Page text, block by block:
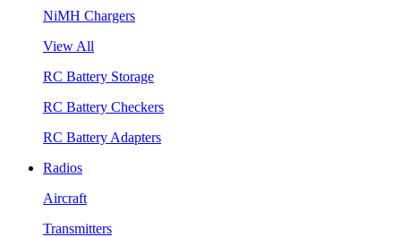
NiMH Chargers
View All
RC Battery Storage
RC Battery Checkers
RC Battery Adapters
Radios
Aircraft
Transmitters